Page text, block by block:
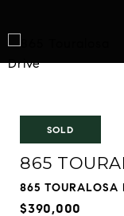
SOLD
865
865 TOURALOSA
$390,000